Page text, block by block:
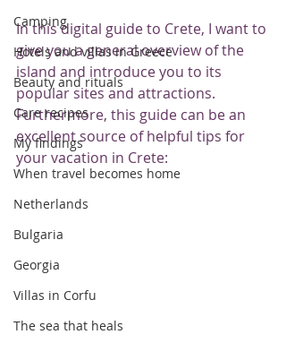
Camping
Hotels and villas in Greece
Beauty and rituals
Care recipes
My findings
When travel becomes home
Netherlands
Bulgaria
Georgia
Villas in Corfu
The sea that heals
In this digital guide to Crete, I want to
give you a general overview of the
island and introduce you to its
popular sites and attractions.
Furthermore, this guide can be an
excellent source of helpful tips for
your vacation in Crete: